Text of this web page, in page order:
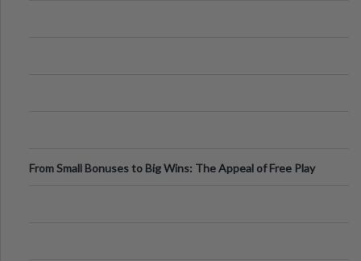
From Small Bonuses to Big Wins: The Appeal of Free Play